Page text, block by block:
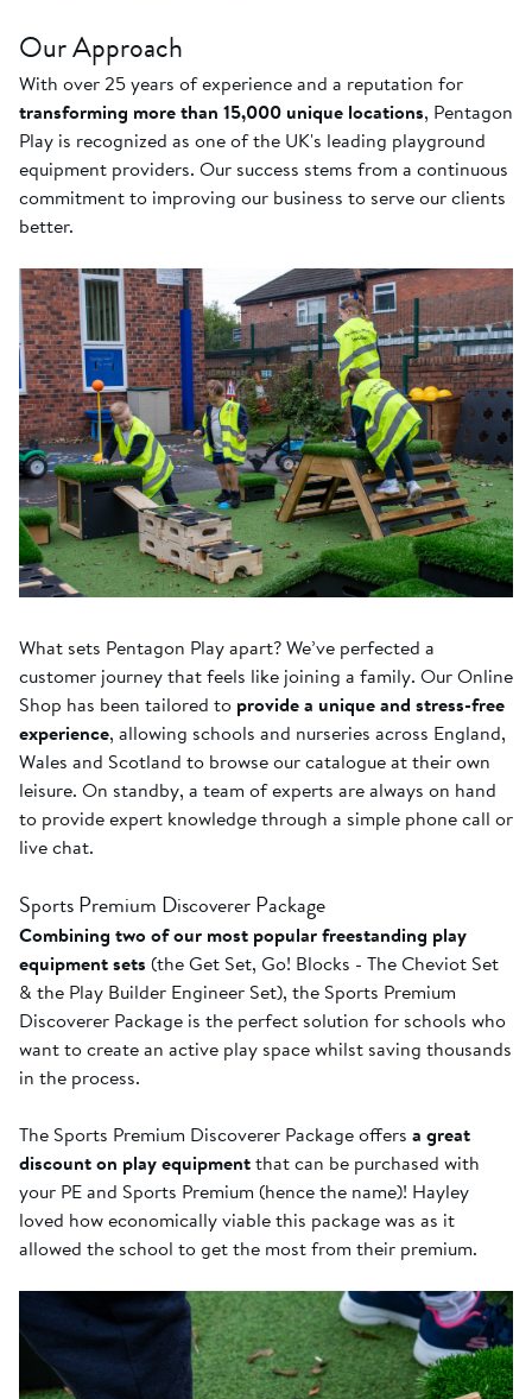
Our Approach
With over 25 years of experience and a reputation for
transforming more than 15,000 unique locations, Pentagon
Play is recognized as one of the UK's leading playground
equipment providers. Our success stems from a continuous
commitment to improving our business to serve our clients
better.
What sets Pentagon Play apart? We’ve perfected a
customer journey that feels like joining a family. Our Online
Shop has been tailored to provide a unique and stress-free
experience, allowing schools and nurseries across England,
Wales and Scotland to browse our catalogue at their own
leisure. On standby, a team of experts are always on hand
to provide expert knowledge through a simple phone call or
live chat.
Sports Premium Discoverer Package
Combining two of our most popular freestanding play
equipment sets (the Get Set, Go! Blocks - The Cheviot Set
& the Play Builder Engineer Set), the Sports Premium
Discoverer Package is the perfect solution for schools who
want to create an active play space whilst saving thousands
in the process.
The Sports Premium Discoverer Package offers a great
discount on play equipmentthat can be purchased with
your PE and Sports Premium (hence the name)! Hayley
loved how economically viable this package was as it
allowed the school to get the most from their premium.